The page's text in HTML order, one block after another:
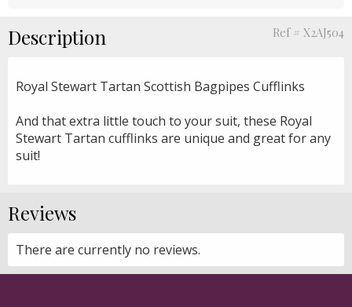
Description Ref # X2AJ504
Royal Stewart Tartan Scottish Bagpipes Cufflinks
And that extra little touch to your suit, these Royal
Stewart Tartan cufflinks are unique and great for any
suit!
Reviews
There are currently no reviews.